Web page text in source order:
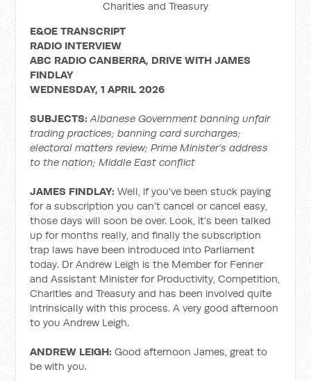
Charities and Treasury
E&OE TRANSCRIPT
RADIO INTERVIEW
ABC RADIO CANBERRA, DRIVE WITH JAMES
FINDLAY
WEDNESDAY, 1 APRIL 2026
SUBJECTS:Albanese Government banning unfair
trading practices; banning card surcharges;
electoral matters review; Prime Minister’s address
to the nation; Middle East conflict
JAMES FINDLAY:Well, if you’ve been stuck paying
for a subscription you can’t cancel or cancel easy,
those days will soon be over. Look, it’s been talked
up for months really, and finally the subscription
trap laws have been introduced into Parliament
today. Dr Andrew Leigh is the Member for Fenner
and Assistant Minister for Productivity, Competition,
Charities and Treasury and has been involved quite
intrinsically with this process. A very good afternoon
to you Andrew Leigh.
ANDREW LEIGH:Good afternoon James, great to
be with you.